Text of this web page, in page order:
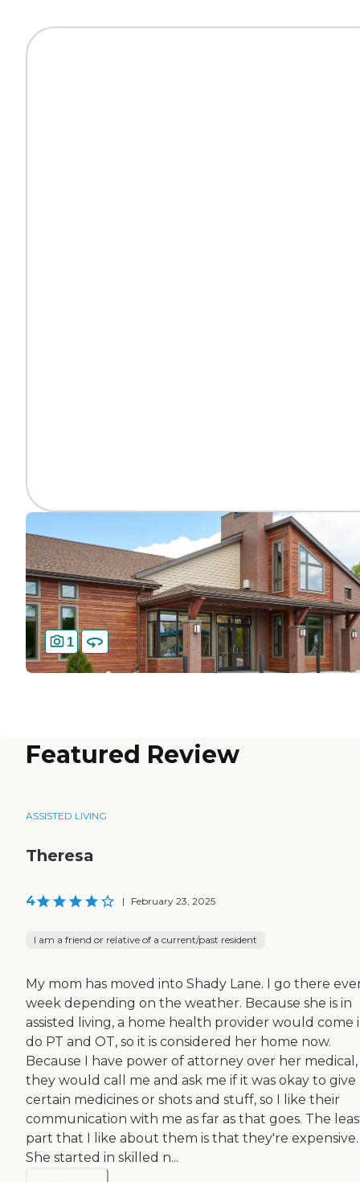
1
Featured Review
ASSISTED LIVING
Theresa
4 | February 23, 2025
I am a friend or relative of a current/past resident
My mom has moved into Shady Lane. I go there
week depending on the weather. Because she is in
assisted living, a home health provider would come
do PT and OT, so it is considered her home now.
Because I have power of attorney over her medical,
they would call me and ask me if it was okay to give
certain medicines or shots and stuff, so I like their
communication with me as far as that goes. The
part that I like about them is that they're expensive.
She started in skilled n...